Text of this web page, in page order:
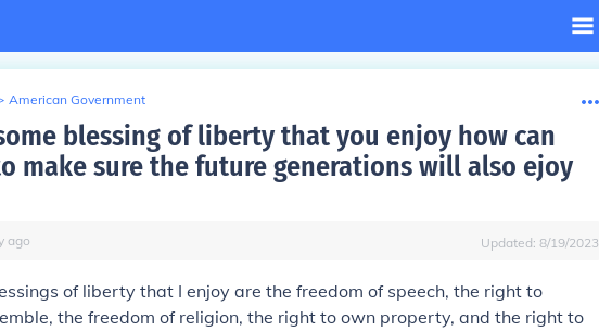
American Government
blessing of liberty that you enjoy how can
make sure the future generations will also ejoy
ago Updated: 8/19/2023
of liberty that I enjoy are the freedom of speech, the right to
the freedom of religion, the right to own property, and the right to